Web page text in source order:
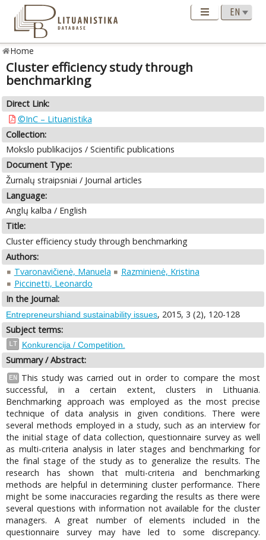
Home
Cluster efficiency study through
benchmarking
Direct Link:
©InC – Lituanistika
Collection:
Mokslo publikacijos / Scientific publications
Document Type:
Žurnalų straipsniai / Journal articles
Language:
Anglų kalba / English
Title:
Cluster efficiency study through benchmarking
Authors:
Tvaronavičienė, Manuela
Razminienė, Kristina
Piccinetti, Leonardo
In the Journal:
Entrepreneurshiand sustainability issues, 2015, 3 (2), 120-128
Subject terms:
LT Konkurencija / Competition.
Summary / Abstract:
EN
This study was carried out in order to compare the most
successful, in a certain extent, clusters in Lithuania.
Benchmarking approach was employed as the most precise
technique of data analysis in given conditions. There were
several methods employed in a study, such as an interview for
the initial stage of data collection, questionnaire survey as well
as multi-criteria analysis in later stages and benchmarking for
the final stage of the study as to generalize the results. The
research has shown that multi-criteria and benchmarking
methods are helpful in determining cluster performance. There
might be some inaccuracies regarding the results as there were
several questions with information not available for the cluster
managers. A great number of elements included in the
questionnaire survey may have led to some discrepancy.